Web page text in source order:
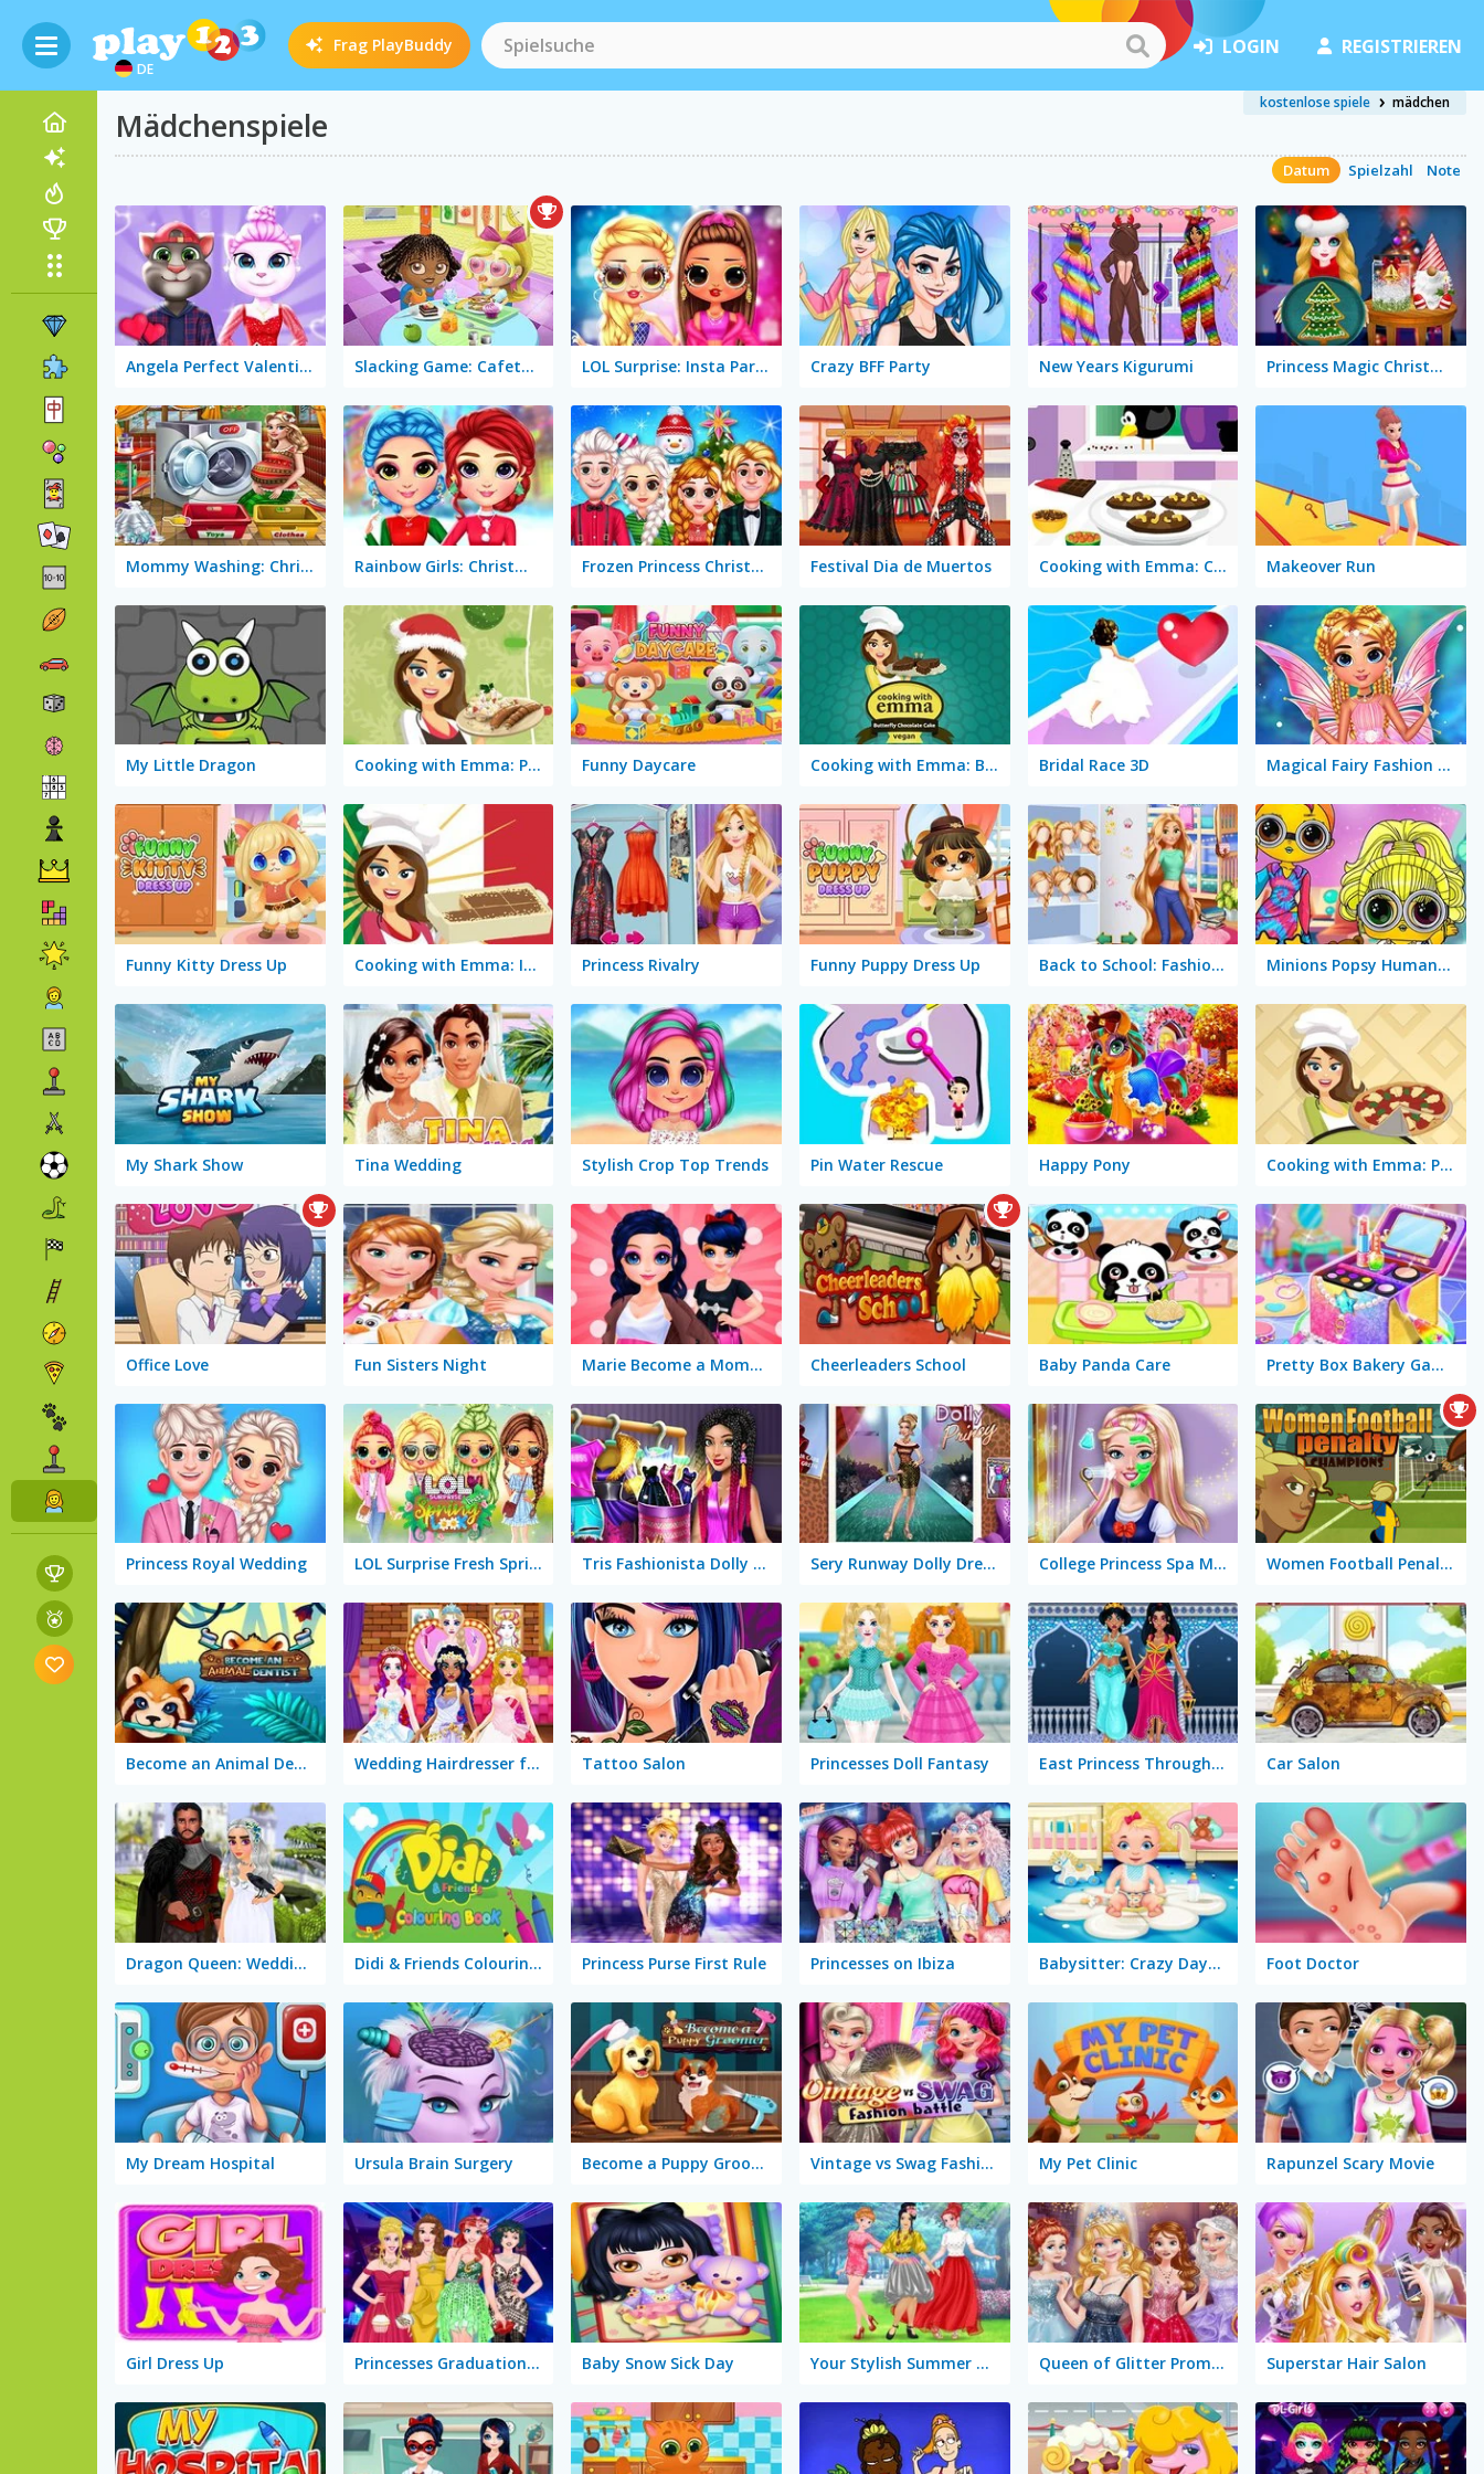
DE
Frag PlayBuddy LOGIN REGISTRIEREN
Mädchenspiele
kostenlose spiele mädchen
Datum Spielzahl Note
Angela Perfect Valentine's Slacking Game: Cafeteria LOL Surprise: Insta Party Divas Crazy BFF Party New Years Kigurumi Princess Magic Christmas DIY
Mommy Washing: Christmas Toys Rainbow Girls: Christmas Outfits Frozen Princess Christmas Celebration Festival Dia de Muertos Cooking with Emma: Chocolate Biscuits Makeover Run
My Little Dragon Cooking with Emma: Potato Salad Vegan Funny Daycare Cooking with Emma: Butterfly Chocolate Cake Vegan Bridal Race 3D Magical Fairy Fashion Look
Funny Kitty Dress Up Cooking with Emma: Italian Tiramisu Vegan Princess Rivalry Funny Puppy Dress Up Back to School: Fashionistas Minions Popsy Humanization
My Shark Show Tina Wedding Stylish Crop Top Trends Pin Water Rescue Happy Pony Cooking with Emma: Pizza Margherita Vegan
Office Love Fun Sisters Night Marie Become a Mommy Cheerleaders School Baby Panda Care Pretty Box Bakery Game
Princess Royal Wedding LOL Surprise Fresh Spring Look Tris Fashionista Dolly Dress Up Sery Runway Dolly Dress Up College Princess Spa Makeup Women Football Penalty Champions
Become an Animal Dentist Wedding Hairdresser for Princesses Tattoo Salon Princesses Doll Fantasy East Princess Through the Ages Car Salon
Dragon Queen: Wedding Dress Didi & Friends Colouring Book Princess Purse First Rule Princesses on Ibiza Babysitter: Crazy Daycare Foot Doctor
My Dream Hospital Ursula Brain Surgery Become a Puppy Groomer Vintage vs Swag Fashion Battle My Pet Clinic Rapunzel Scary Movie
Girl Dress Up Princesses Graduation Party Night Baby Snow Sick Day Your Stylish Summer Checklist Queen of Glitter Prom Ball Superstar Hair Salon